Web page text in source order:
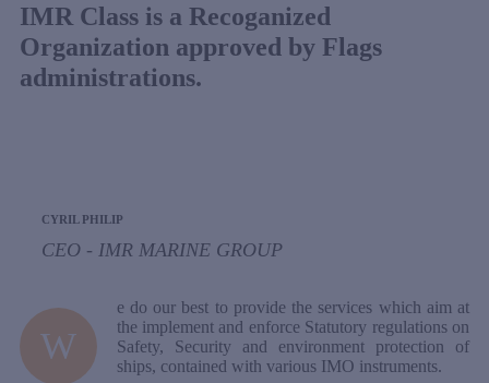
IMR Class is a Recoganized
Organization approved by Flags
administrations.
CYRIL PHILIP
CEO - IMR MARINE GROUP
W
e do our best to provide the services which aim at
the implement and enforce Statutory regulations on
Safety, Security and environment protection of
ships, contained with various IMO instruments.